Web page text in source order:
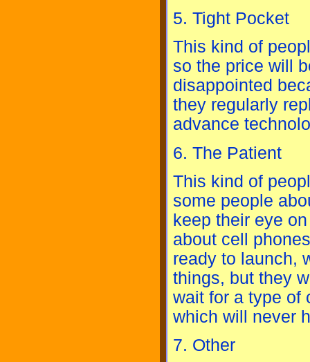
5. Tight Pocket
This kind of
so the price will
disappointed
they regularly
advance
6. The Patient
This kind of
some people
keep their eye
about cell
ready to launch,
things, but they
wait for a type of
which will never
7. Other